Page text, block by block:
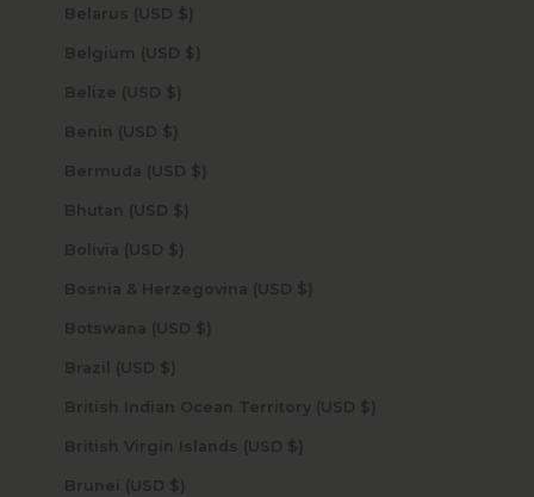
Belarus (USD $)
Belgium (USD $)
Belize (USD $)
Benin (USD $)
Bermuda (USD $)
Bhutan (USD $)
Bolivia (USD $)
Bosnia & Herzegovina (USD $)
Botswana (USD $)
Brazil (USD $)
British Indian Ocean Territory (USD $)
British Virgin Islands (USD $)
Brunei (USD $)